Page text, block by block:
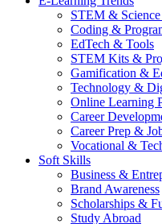
STEM &
Coding &
EdTech & Tools
STEM Kits &
Gamification &
Technology &
Online Learning
Career
Career Prep &
Vocational &
Soft Skills
Business &
Brand Awareness
Scholarships &
Study Abroad